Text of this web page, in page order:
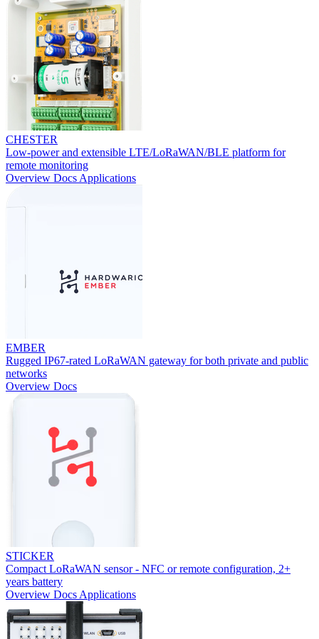
CHESTER
Low-power and extensible LTE/LoRaWAN/BLE platform for
remote monitoring
Overview Docs Applications
EMBER
Rugged IP67-rated LoRaWAN gateway for both private and public
networks
Overview Docs
STICKER
Compact LoRaWAN sensor - NFC or remote configuration, 2+
years battery
Overview Docs Applications